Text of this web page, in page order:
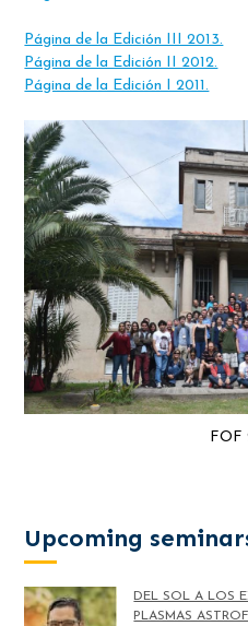
Página de la Edición III 2013.
Página de la Edición II 2012.
Página de la Edición I 2011.
FOF
Upcoming
DEL SOL A LOS
PLASMAS